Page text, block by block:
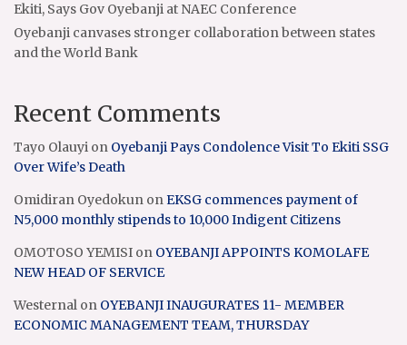
Ekiti, Says Gov Oyebanji at NAEC Conference
Oyebanji canvases stronger collaboration between states
and the World Bank
Recent Comments
Tayo Olauyi on Oyebanji Pays Condolence Visit To Ekiti SSG
Over Wife’s Death
Omidiran Oyedokun onEKSG commences payment of
N5,000 monthly stipends to 10,000 Indigent Citizens
OMOTOSO YEMISI on OYEBANJI APPOINTS KOMOLAFE
NEW HEAD OF SERVICE
Westernal on OYEBANJI INAUGURATES 11- MEMBER
ECONOMIC MANAGEMENT TEAM, THURSDAY